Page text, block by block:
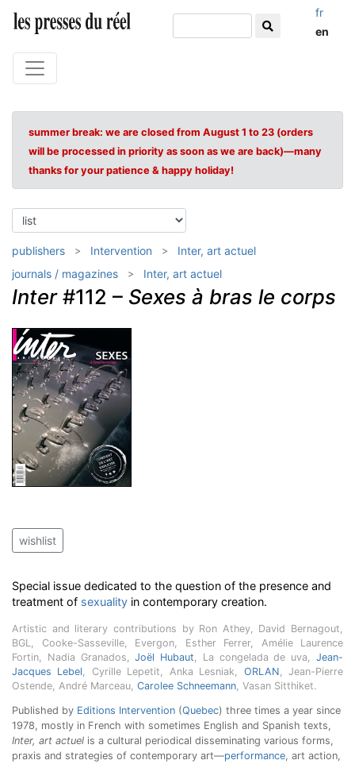
fr
en
summer break: we are closed from August 1 to 23 (orders
will be processed in priority as soon as we are back)—many
thanks for your patience & happy holiday!
publishers Intervention
Inter, art actuel
journals / magazines
Inter, art actuel
Inter#112 – Sexes à bras le corps
wishlist
Special issue dedicated to the question of the presence and
treatment of sexuality in contemporary creation.
Artistic and literary contributions by Ron Athey, David Bernagout,
BGL, Cooke-Sasseville, Evergon, Esther Ferrer, Amélie Laurence
Fortin, Nadia Granados,Joël Hubaut, La congelada de uva,Jean-
Jacques Lebel, Cyrille Lepetit, Anka Lesniak, ORLAN, Jean-Pierre
Ostende, André Marceau, Carolee Schneemann, Vasan Sitthiket.
Published by Editions Intervention (Quebec) three times a year since
1978, mostly in French with sometimes English and Spanish texts,
Inter, art actuel is a cultural periodical disseminating various forms,
praxis and strategies of contemporary art—performance, art action,